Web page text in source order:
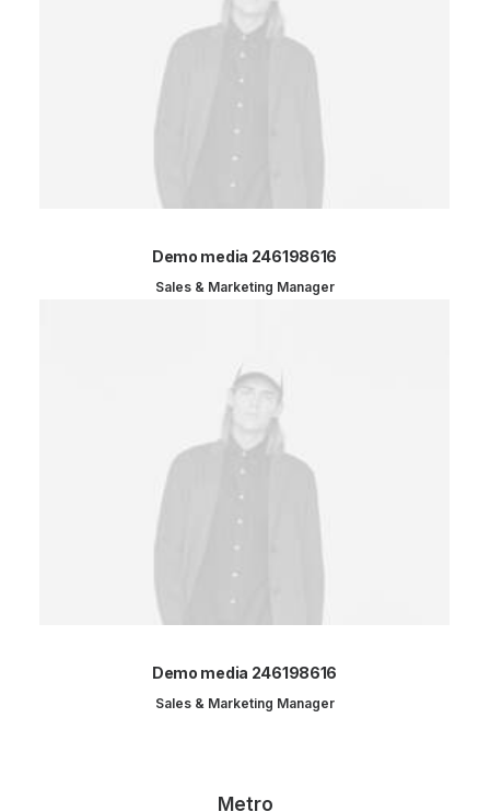
Demo media 246198616
Sales & Marketing Manager
Demo media 246198616
Sales & Marketing Manager
Metro